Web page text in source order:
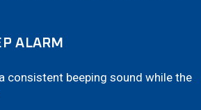
ALARM
consistent beeping sound while the